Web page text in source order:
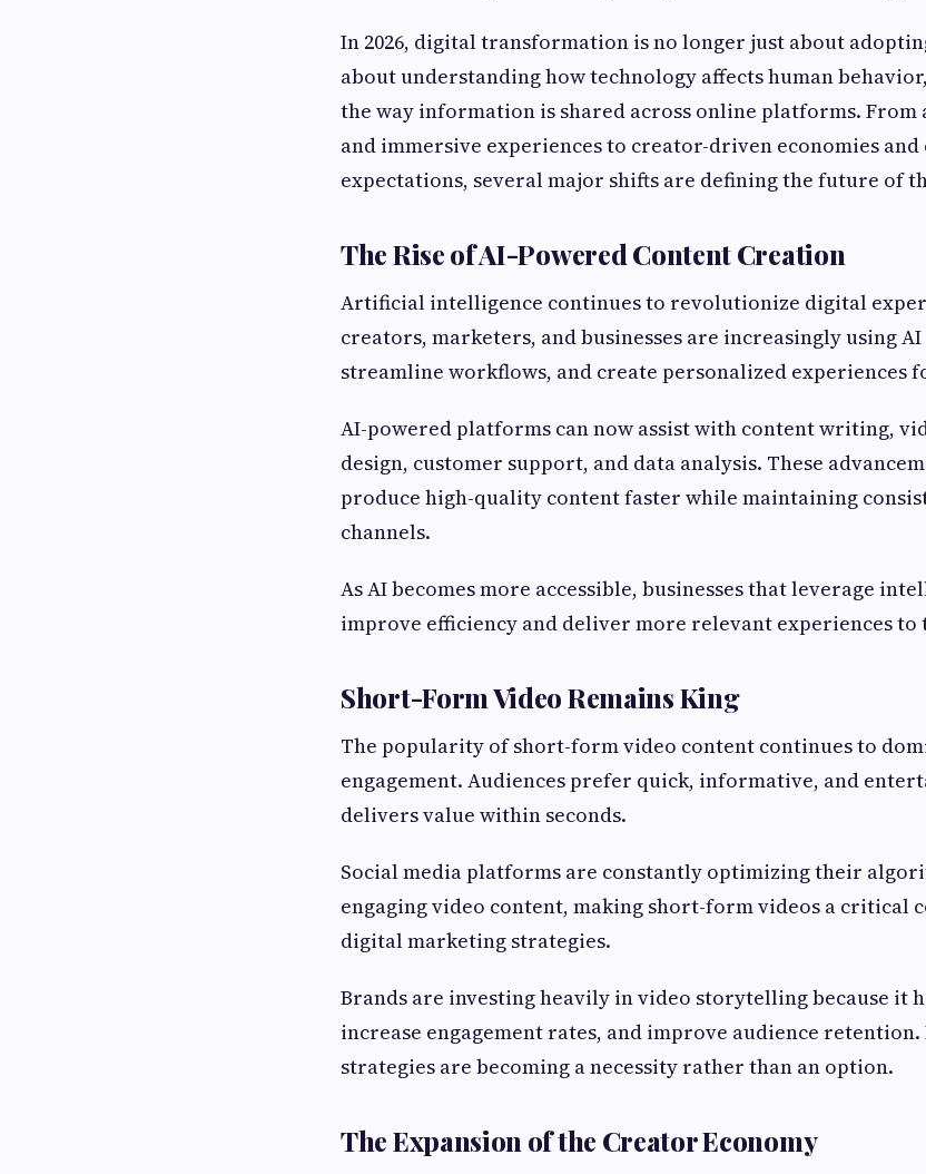
In 2026, digital transformation is no longer just about
about understanding how technology affects human
the way information is shared across online platforms.
and immersive experiences to creator-driven economies and
expectations, several major shifts are defining the future of
The Rise of AI-Powered Content Creation
Artificial intelligence continues to revolutionize digital
creators, marketers, and businesses are increasingly using
streamline workflows, and create personalized experiences
AI-powered platforms can now assist with content writing,
design, customer support, and data analysis. These
produce high-quality content faster while maintaining
channels.
As AI becomes more accessible, businesses that leverage
improve efficiency and deliver more relevant experiences to
Short-Form Video Remains King
The popularity of short-form video content continues to
engagement. Audiences prefer quick, informative, and
delivers value within seconds.
Social media platforms are constantly optimizing their
engaging video content, making short-form videos a critical
digital marketing strategies.
Brands are investing heavily in video storytelling because it
increase engagement rates, and improve audience retention.
strategies are becoming a necessity rather than an option.
The Expansion of the Creator Economy